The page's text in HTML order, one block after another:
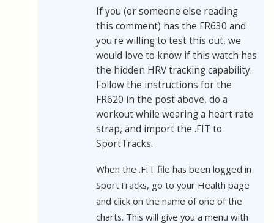
If you (or someone else reading
this comment) has the FR630 and
you're willing to test this out, we
would love to know if this watch has
the hidden HRV tracking capability.
Follow the instructions for the
FR620 in the post above, do a
workout while wearing a heart rate
strap, and import the .FIT to
SportTracks.
When the .FIT file has been logged in
SportTracks, go to your Health page
and click on the name of one of the
charts. This will give you a menu with